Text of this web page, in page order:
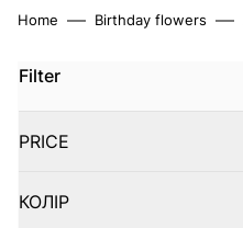
Home Birthday flowers
Filter
PRICE
FILTER
КОЛІР
FILTER